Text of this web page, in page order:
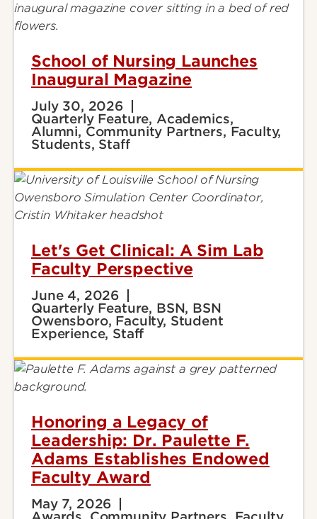
School of Nursing Launches
Inaugural Magazine
July 30, 2026
Quarterly Feature, Academics,
Alumni, Community Partners, Faculty,
Students, Staff
Let's Get Clinical: A Sim Lab
Faculty Perspective
June 4, 2026
Quarterly Feature, BSN, BSN
Owensboro, Faculty, Student
Experience, Staff
Honoring a Legacy of
Leadership: Dr. Paulette F.
Adams Establishes Endowed
Faculty Award
May 7, 2026